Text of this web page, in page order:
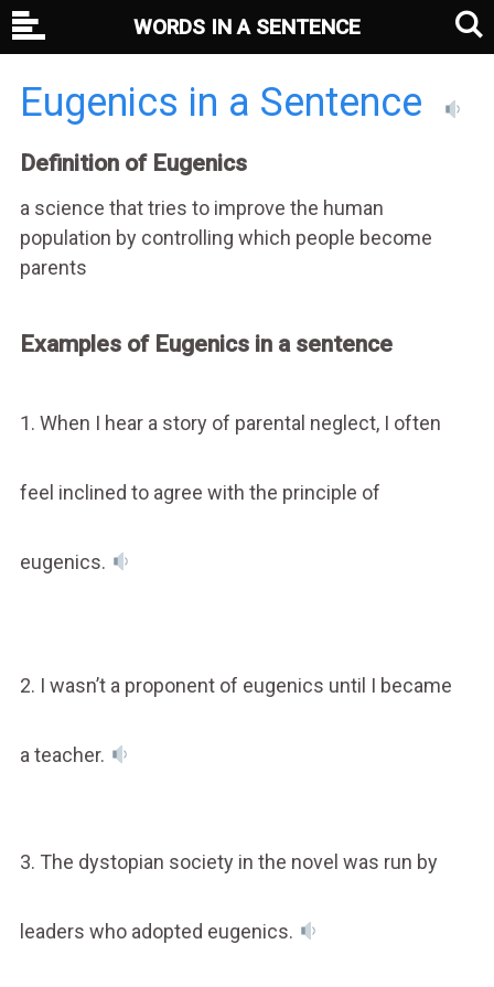
Eugenics in a Sentence
Definition of Eugenics
a science that tries to improve the human
population by controlling which people become
parents
Examples of Eugenics in a sentence
1. When I hear a story of parental neglect, I often
feel inclined to agree with the principle of
eugenics.
2. I wasn’t a proponent of eugenics until I became
a teacher.
3. The dystopian society in the novel was run by
leaders who adopted eugenics.
WORDS IN A SENTENCE